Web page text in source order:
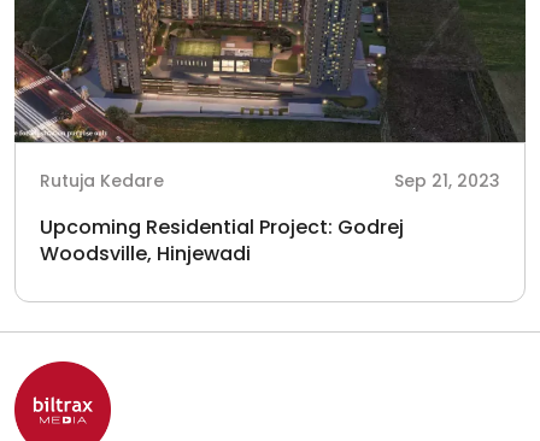
Rutuja Kedare Sep 21, 2023
Upcoming Residential Project: Godrej
Woodsville, Hinjewadi